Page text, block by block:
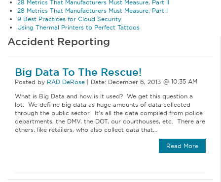
28 Metrics That Manufacturers Must Measure, Part II
28 Metrics That Manufacturers Must Measure, Part I
9 Best Practices for Cloud Security
Using Thermal Printers to Perfect Tattoos
Accident Reporting
Big Data To The Rescue!
Posted by RAD DeRose | Date: December 6, 2013
What is Big Data and how is it used? We get this question a
lot. We defi ne big data as huge amounts of data collected
through the public sector. It’s all the data compiled from police
departments, the DMV, the DOT, our courthouses, etc. There are
others, like retailers, who also collect data that…
Read More